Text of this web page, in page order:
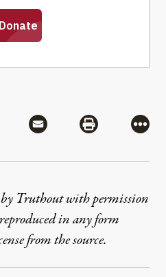
via Flipboard
Share via MailShare via
More
Truthout with permission
in any form
from the source.